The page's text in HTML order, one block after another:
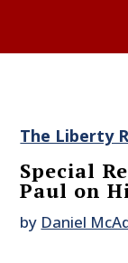
The Liberty
Special
Paul on
by Daniel